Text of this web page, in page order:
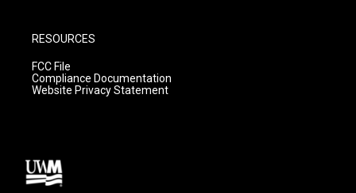
RESOURCES
FCC File
Compliance Documentation
Website Privacy Statement